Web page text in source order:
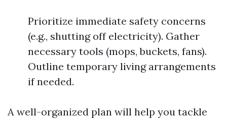
Prioritize immediate safety concerns
(e.g., shutting off electricity). Gather
necessary tools (mops, buckets, fans).
Outline temporary living arrangements
if needed.
A well-organized plan will help you tackle